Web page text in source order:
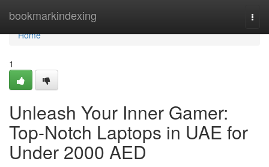
bookmarkindexing
Home
Home
1
Unleash Your Inner Gamer:
Top-Notch Laptops in UAE for
Under 2000 AED